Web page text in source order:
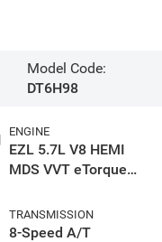
Model Code:
DT6H98
ENGINE
EZL 5.7L V8 HEMI
MDS VVT eTorque
TRANSMISSION
8-Speed A/T